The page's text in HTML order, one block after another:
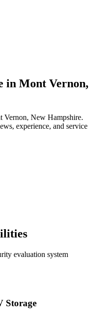
in Mont Vernon,
Vernon, New Hampshire.
experience, and service
evaluation system
Storage